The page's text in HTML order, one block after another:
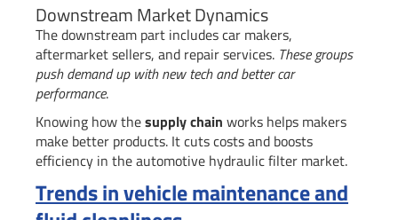
Downstream Market Dynamics
The downstream part includes car makers,
aftermarket sellers, and repair services. These groups
push demand up with new tech and better car
performance.
Knowing how thesupply chain works helps makers
make better products. It cuts costs and boosts
efficiency in the automotive hydraulic filter market.
Trends in vehicle maintenance and